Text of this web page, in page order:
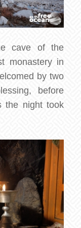
cave of the
monastery in
by two
before
the night took